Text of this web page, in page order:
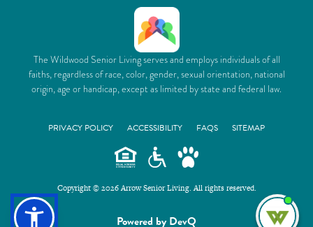
The Wildwood Senior Living serves and employs individuals of all
faiths, regardless of race, color, gender, sexual orientation, national
origin, age or handicap, except as limited by state and federal law.
PRIVACY POLICY ACCESSIBILITY FAQS SITEMAP
Copyright © 2026 Arrow Senior Living. All rights reserved.
Powered by DevQ